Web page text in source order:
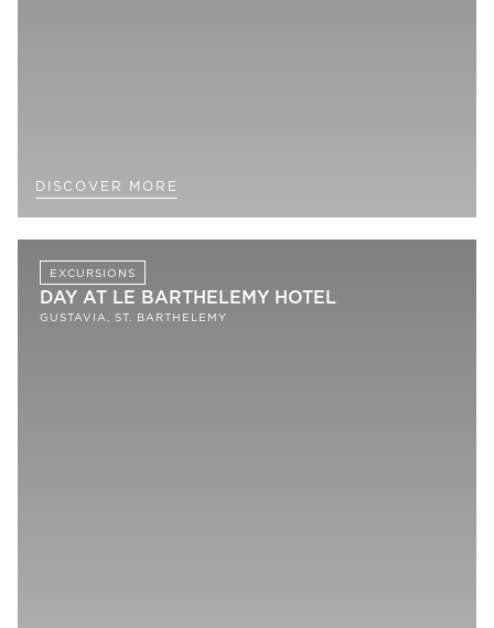
DISCOVER MORE
EXCURSIONS
DAY AT LE BARTHELEMY HOTEL
GUSTAVIA, ST. BARTHELEMY